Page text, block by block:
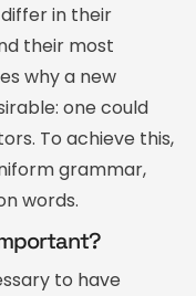
in their
their most
why a new
one could
To achieve this,
grammar,
words.
to have